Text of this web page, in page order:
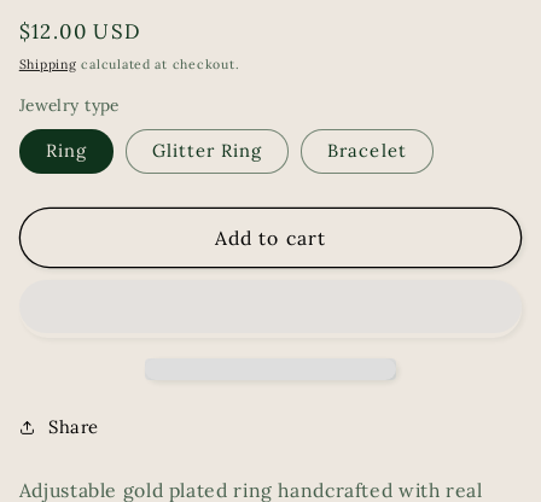
Regular
price
$12.00 USD
Shipping calculated at checkout.
Jewelry type
Ring Glitter Ring Bracelet
Add to cart
Share
Adjustable gold plated ring handcrafted with real